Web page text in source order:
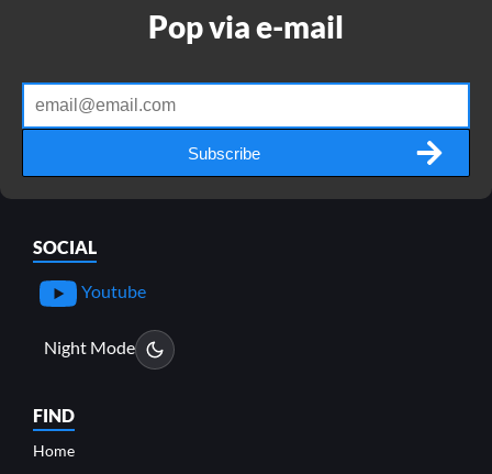
Pop via e-mail
Subscribe
SOCIAL
Youtube
Night Mode
FIND
Home